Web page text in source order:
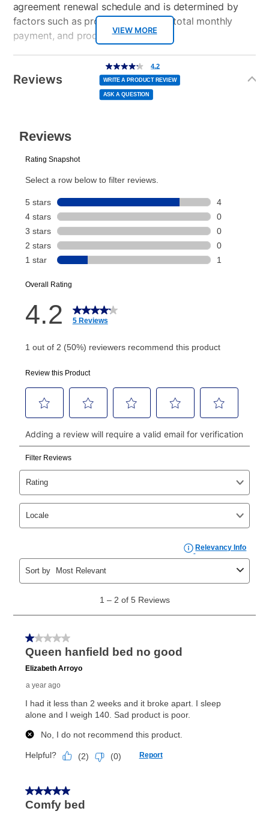
VIEW MORE
agreement renewal schedule and is determined by
factors such as promotional offers, total monthly
payment, and product selected.
Today’s Payment may be more or less than your
normal lease payment amount and will be credited
to your lease account.
plan you select.
Today’s Payment will be applied to your lease
account and your next renewal payment.
Your renewal payment date and total monthly
payment will be calculated during checkout.
Today's Payment isnota discount, an origination fee,
or initiation fee. Check your Lease Agreement and
your next scheduled payment date and amount.
How do I make my payments?
Your first payment for an online order must be made
made, your local store will accept cash, checks,
money orders, and all major credit cards, or you can
continue to pay online. If you are interested in online
payments, please go to
myaccount.aarons.com
and
click on “Register.”
Can I pay out my lease early?
Yes. You can purchase the product at any time. If
your ownership plan is longer than 6 months, you can
take advantage of Aaron’s same as cash option. For
those new agreements with a payment option longer
the applicable same as cash period, you will pay the
cash price, plus tax and applicable fees (if any). The
same as cash period varies by location but is
as cash option is 90 days for all rental purchase
agreements.
In addition, after the same as cash option expires, you
can purchase the merchandise for more than the cash
price but less than the total of remaining lease
early purchase option
explained in the lease agreement.
What is Aaron's return policy?
Once your item has been delivered, you can contact
receive a refund. But don’t forget about our lifetime
reinstatement benefit; you can restart your lease
Reviews
4.2
out
of
5
stars,
average
rating
value.
4.2
WRITE A PRODUCT REVIEW
ASK A QUESTION